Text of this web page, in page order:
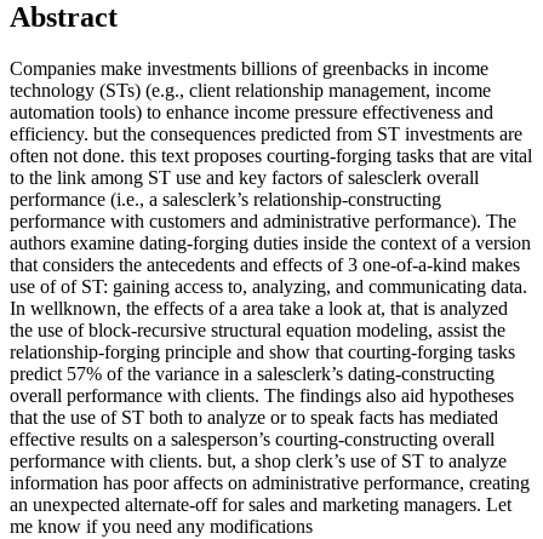
Abstract
Companies make investments billions of greenbacks in income
technology (STs) (e.g., client relationship management, income
automation tools) to enhance income pressure effectiveness and
efficiency. but the consequences predicted from ST investments are
often not done. this text proposes courting-forging tasks that are vital
to the link among ST use and key factors of salesclerk overall
performance (i.e., a salesclerk’s relationship-constructing
performance with customers and administrative performance). The
authors examine dating-forging duties inside the context of a version
that considers the antecedents and effects of 3 one-of-a-kind makes
use of of ST: gaining access to, analyzing, and communicating data.
In wellknown, the effects of a area take a look at, that is analyzed
the use of block-recursive structural equation modeling, assist the
relationship-forging principle and show that courting-forging tasks
predict 57% of the variance in a salesclerk’s dating-constructing
overall performance with clients. The findings also aid hypotheses
that the use of ST both to analyze or to speak facts has mediated
effective results on a salesperson’s courting-constructing overall
performance with clients. but, a shop clerk’s use of ST to analyze
information has poor affects on administrative performance, creating
an unexpected alternate-off for sales and marketing managers. Let
me know if you need any modifications